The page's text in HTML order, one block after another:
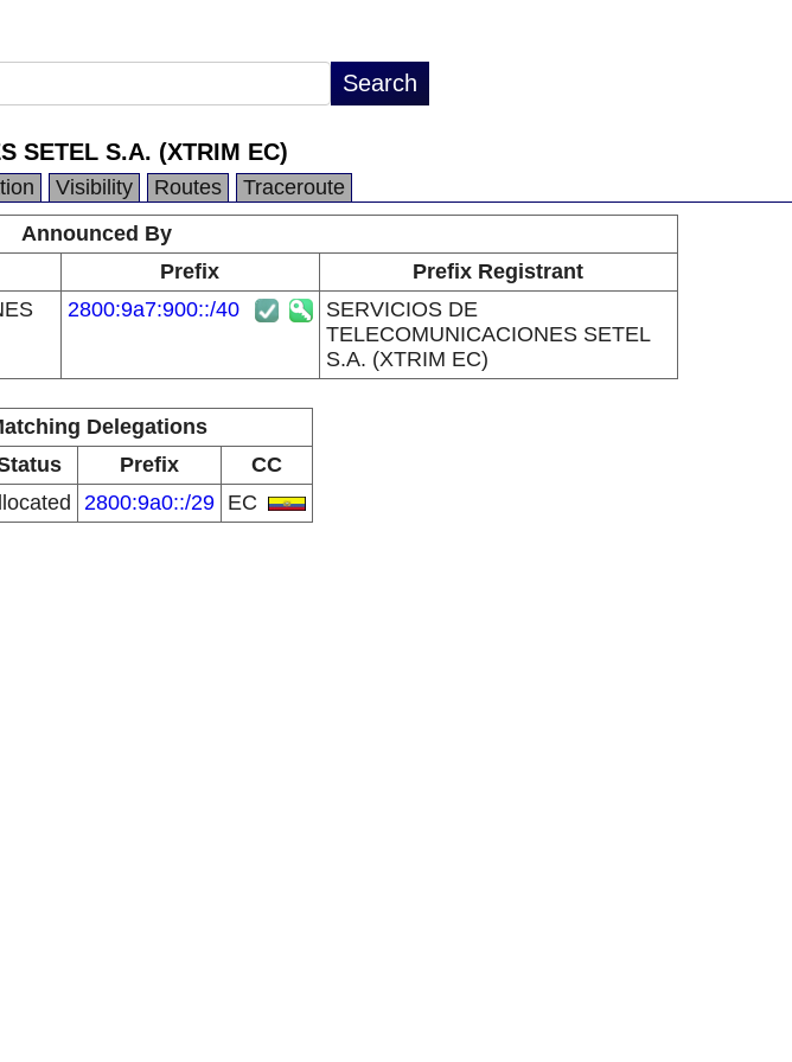
SETEL S.A. (XTRIM EC)
Visibility Routes
Traceroute
Announced By
Prefix
Prefix Registrant
2800:9a7:900::/40
SERVICIOS DE
TELECOMUNICACIONES SETEL
S.A. (XTRIM EC)
Delegations
Prefix
CC
2800:9a0::/29 EC